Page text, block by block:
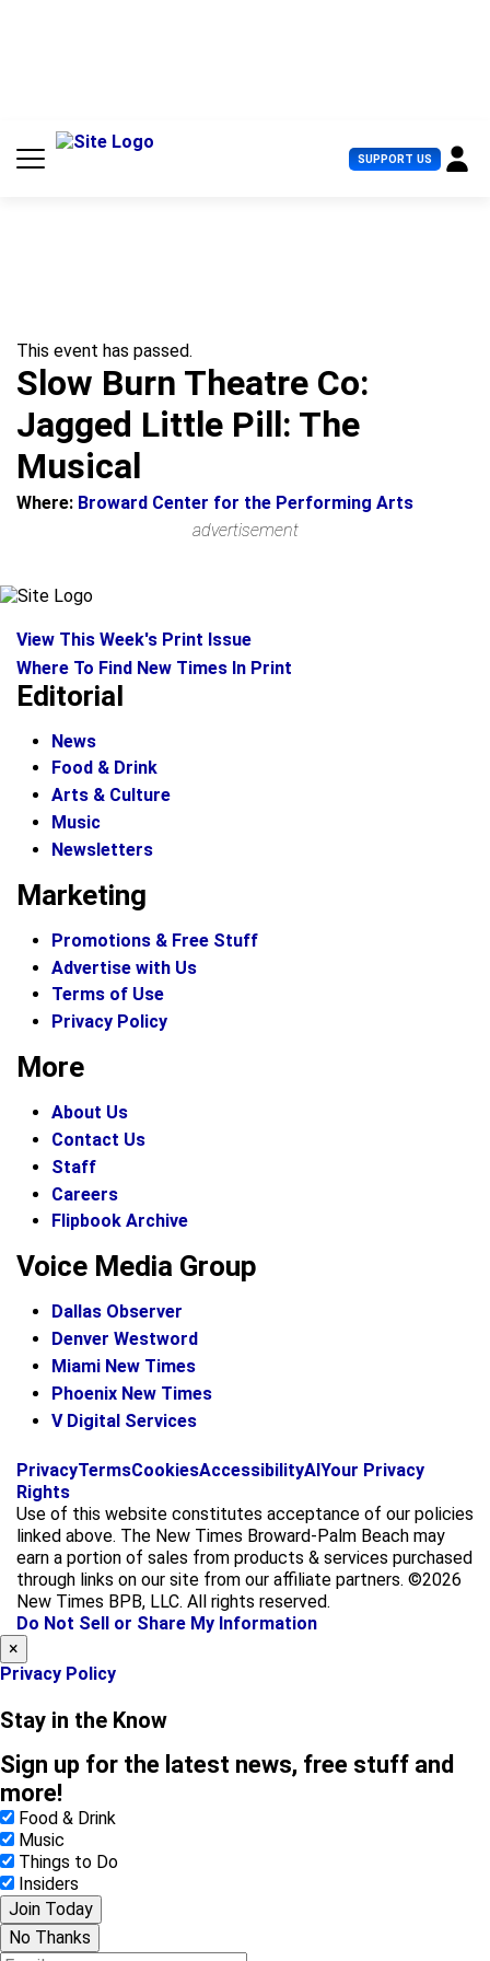
SUPPORT US U
s
This event has passed.
Slow Burn Theatre Co:
Jagged Little Pill: The
Musical
Where: Broward Center for the Performing Arts
advertisement
View This Week's Print Issue
Where To Find New Times In Print
Editorial
News
Food & Drink
Arts & Culture
Music
Newsletters
Marketing
Promotions & Free Stuff
Advertise with Us
Terms of Use
Privacy Policy
More
About Us
Contact Us
Staff
Careers
Flipbook Archive
Voice Media Group
Dallas Observer
Denver Westword
Miami New Times
Phoenix New Times
V Digital Services
f
c
e
b
o
o
k
i
s
t
a
g
r
a
x
PrivacyTermsCookiesAccessibilityAIYour Privacy
Rights
Use of this website constitutes acceptance of our policies
linked above. The New Times Broward-Palm Beach may
earn a portion of sales from products & services purchased
through links on our site from our affiliate partners. ©2026
New Times BPB, LLC. All rights reserved.
Do Not Sell or Share My Information
×
Privacy Policy
Stay in the Know
Sign up for the latest news, free stuff and
more!
Food & Drink
Music
Things to Do
Insiders
Join Today
No Thanks